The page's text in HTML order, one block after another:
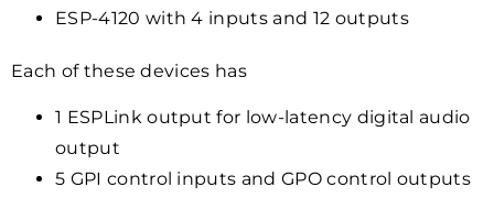
ESP-4120 with 4 inputs and 12 outputs
Each of these devices has
1 ESPLink output for low-latency digital audio
output
5 GPI control inputs and GPO control outputs